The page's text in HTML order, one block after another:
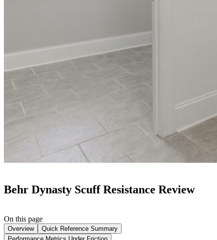
Behr Dynasty Scuff Resistance Review
On this page
Overview
Quick Reference Summary